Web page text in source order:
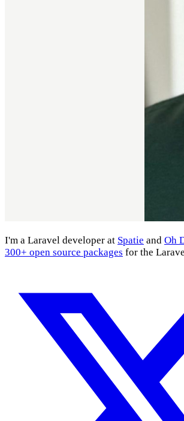
I'm a Laravel developer at Spatie and Oh
300+ open source packages for the